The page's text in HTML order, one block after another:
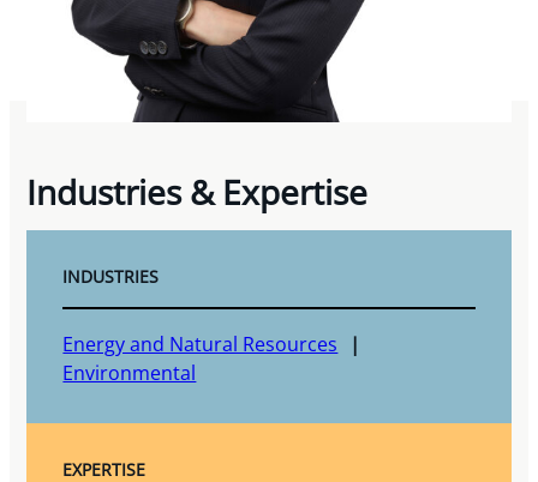
Industries & Expertise
INDUSTRIES
Energy and Natural Resources
Environmental
EXPERTISE